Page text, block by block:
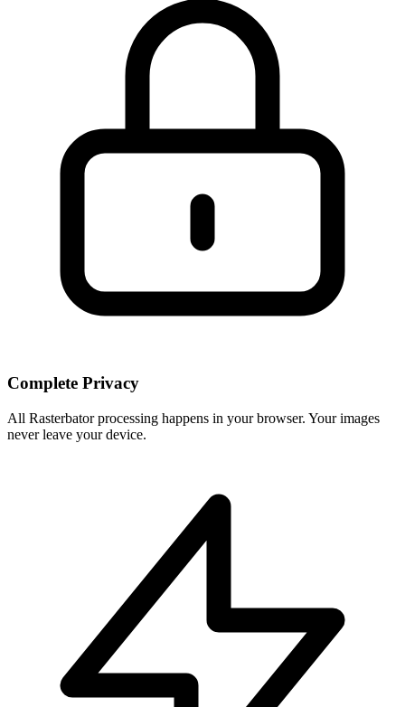
Complete Privacy
All Rasterbator processing happens in your browser. Your images
never leave your device.